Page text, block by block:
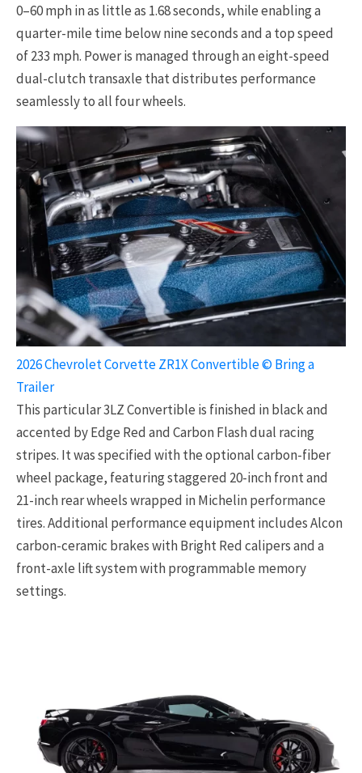
0–60 mph in as little as 1.68 seconds, while enabling a
quarter-mile time below nine seconds and a top speed
of 233 mph. Power is managed through an eight-speed
dual-clutch transaxle that distributes performance
seamlessly to all four wheels.
2026 Chevrolet Corvette ZR1X Convertible © Bring a
Trailer
This particular 3LZ Convertible is finished in black and
accented by Edge Red and Carbon Flash dual racing
stripes. It was specified with the optional carbon-fiber
wheel package, featuring staggered 20-inch front and
21-inch rear wheels wrapped in Michelin performance
tires. Additional performance equipment includes Alcon
carbon-ceramic brakes with Bright Red calipers and a
front-axle lift system with programmable memory
settings.